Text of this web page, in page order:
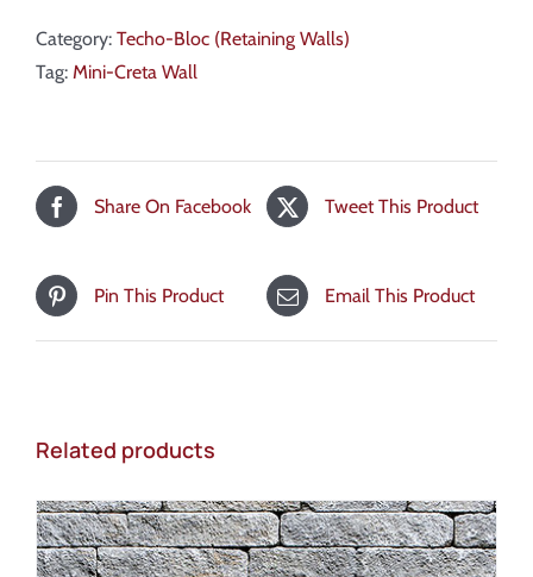
Category: Techo-Bloc (Retaining Walls)
Tag: Mini-Creta Wall
Share On Facebook Tweet This Product
Pin This Product Email This Product
Related products